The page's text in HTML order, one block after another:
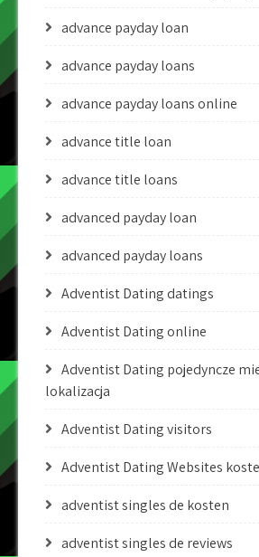
advance payday loan
advance payday loans
advance payday loans online
advance title loan
advance title loans
advanced payday loan
advanced payday loans
Adventist Dating datings
Adventist Dating online
Adventist Dating pojedyncze
lokalizacja
Adventist Dating visitors
Adventist Dating Websites
adventist singles de kosten
adventist singles de reviews